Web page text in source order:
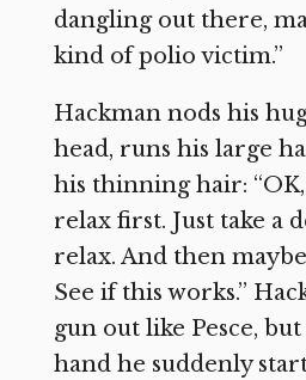
dangling out there,
kind of polio victim.”
Hackman nods his
head, runs his large
his thinning hair:
relax first. Just take a
relax. And then
See if this works.”
gun out like Pesce,
hand he suddenly